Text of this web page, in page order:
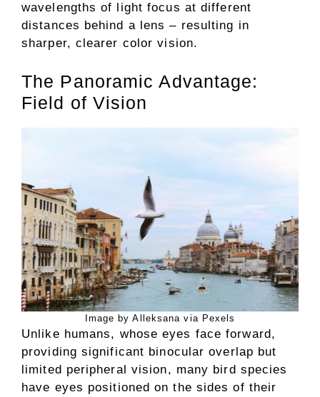
wavelengths of light focus at different
distances behind a lens – resulting in
sharper, clearer color vision.
The Panoramic Advantage:
Field of Vision
Image by Alleksana via Pexels
Unlike humans, whose eyes face forward,
providing significant binocular overlap but
limited peripheral vision, many bird species
have eyes positioned on the sides of their